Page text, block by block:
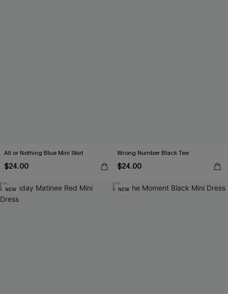
All or Nothing Blue Mini Skirt
$24.00
Wrong Number Black Tee
$24.00
NEW NEW